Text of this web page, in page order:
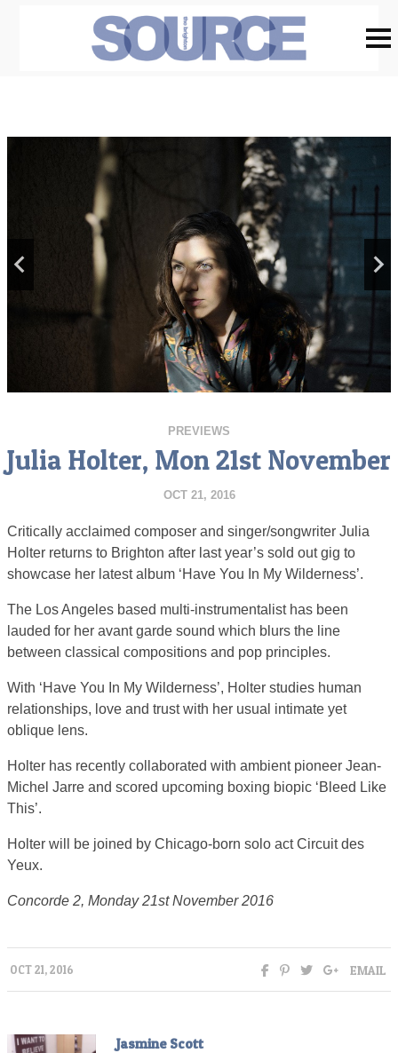
PREVIEWS
Julia Holter, Mon 21st November
OCT 21, 2016
Critically acclaimed composer and singer/songwriter Julia
Holter returns to Brighton after last year’s sold out gig to
showcase her latest album ‘Have You In My Wilderness’.
The Los Angeles based multi-instrumentalist has been
lauded for her avant garde sound which blurs the line
between classical compositions and pop principles.
With ‘Have You In My Wilderness’, Holter studies human
relationships, love and trust with her usual intimate yet
oblique lens.
Holter has recently collaborated with ambient pioneer Jean-
Michel Jarre and scored upcoming boxing biopic ‘Bleed Like
This’.
Holter will be joined by Chicago-born solo act Circuit des
Yeux.
Concorde 2, Monday 21st November 2016
OCT 21, 2016 EMAIL
Jasmine Scott